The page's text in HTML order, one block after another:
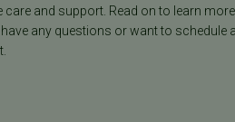
care and support. Read on to learn
any questions or want to schedule